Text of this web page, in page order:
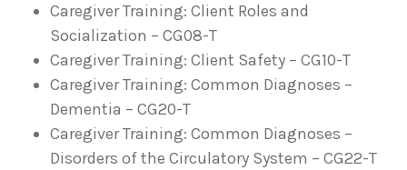
Caregiver Training: Client Roles and
Socialization – CG08-T
Caregiver Training: Client Safety – CG10-T
Caregiver Training: Common Diagnoses –
Dementia – CG20-T
Caregiver Training: Common Diagnoses –
Disorders of the Circulatory System – CG22-T